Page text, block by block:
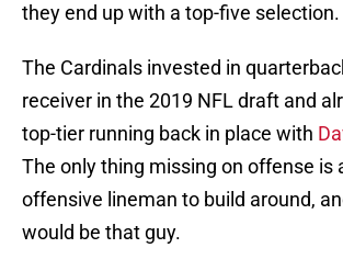
they end up with a top-five selection.
The Cardinals invested in
receiver in the 2019 NFL draft and
top-tier running back in place with
The only thing missing on offense is
offensive lineman to build around,
would be that guy.